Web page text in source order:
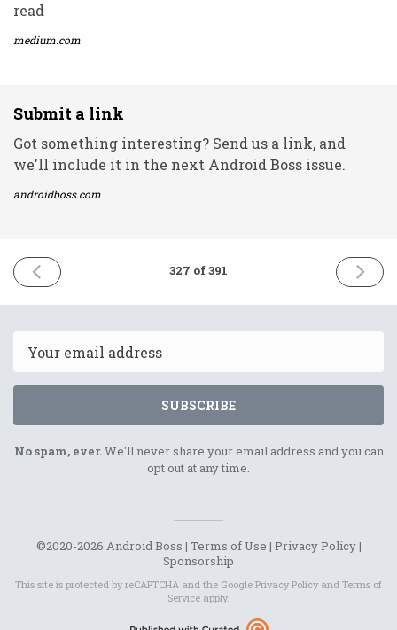
read
medium.com
Submit a link
Got something interesting? Send us a link, and
we'll include it in the next Android Boss issue.
androidboss.com
PREVIOUS
ISSUE
2022
327 of 391
NEXT
ISSUE
2022
SUBSCRIBE
No spam, ever.We'll never share your email address and you can
opt out at any time.
©2020-2026 Android Boss | Terms of Use | Privacy Policy|
Sponsorship
This site is protected by reCAPTCHA and the Google Privacy Policy and Terms of
Service apply.